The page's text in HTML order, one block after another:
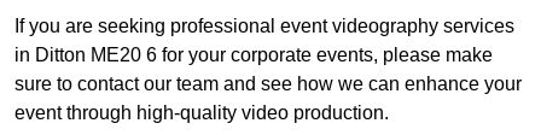
If you are seeking professional event videography services
in Ditton ME20 6 for your corporate events, please make
sure to contact our team and see how we can enhance your
event through high-quality video production.